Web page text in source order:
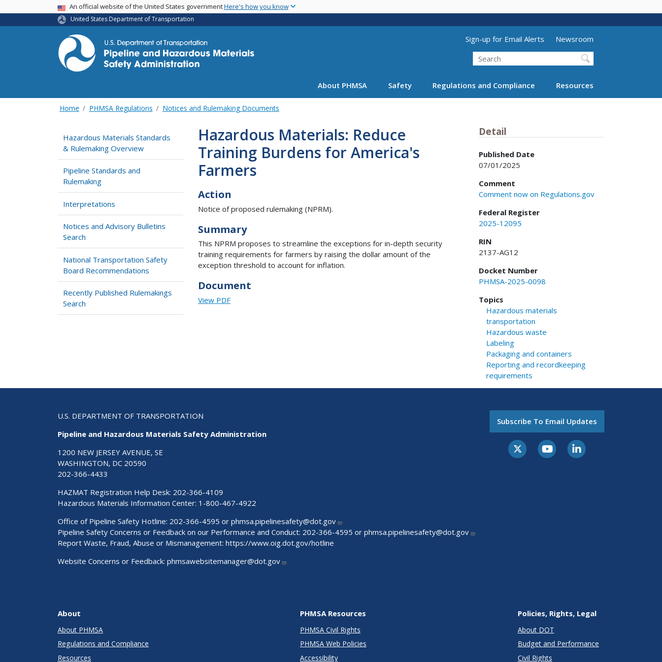
main
USA BannerAn official website of the United States governmentHere's how you know
United States Department of Transportation
Utility Menu (above search form)
Sign-up for Email Alerts
Newsroom
Search
About PHMSA Safety Regulations and Compliance Resources
Home PHMSA Regulations Notices and Rulemaking Documents
Hazardous Materials Standards
& Rulemaking Overview
Pipeline Standards and
Rulemaking
Interpretations
Notices and Advisory Bulletins
Search
National Transportation Safety
Board Recommendations
Recently Published Rulemakings
Search
Hazardous Materials: Reduce
Training Burdens for America's
Farmers
Action
Notice of proposed rulemaking (NPRM).
Summary
This NPRM proposes to streamline the exceptions for in-depth security
training requirements for farmers by raising the dollar amount of the
exception threshold to account for inflation.
Document
View PDF
Detail
Published Date
07/01/2025
Comment
Comment now on Regulations.gov
Federal Register
2025-12095
RIN
2137-AG12
Docket Number
PHMSA-2025-0098
Topics
Hazardous materials
transportation
Hazardous waste
Labeling
Packaging and containers
Reporting and recordkeeping
requirements
U.S. DEPARTMENT OF TRANSPORTATION
Pipeline and Hazardous Materials Safety Administration
1200 NEW JERSEY AVENUE, SE
WASHINGTON, DC 20590
202-366-4433
HAZMAT Registration Help Desk: 202-366-4109
Hazardous Materials Information Center: 1-800-467-4922
Office of Pipeline Safety Hotline: 202-366-4595 or phmsa.pipelinesafety@dot.gov
Pipeline Safety Concerns or Feedback on our Performance and Conduct: 202-366-4595 or phmsa.pipelinesafety@dot.gov
Report Waste, Fraud, Abuse or Mismanagement: https://www.oig.dot.gov/hotline
Website Concerns or Feedback: phmsawebsitemanager@dot.gov
Subscribe To Email Updates
About
About PHMSA
Regulations and Compliance
Resources
PHMSA Resources
PHMSA Civil Rights
PHMSA Web Policies
Accessibility
Policies, Rights, Legal
About DOT
Budget and Performance
Civil Rights